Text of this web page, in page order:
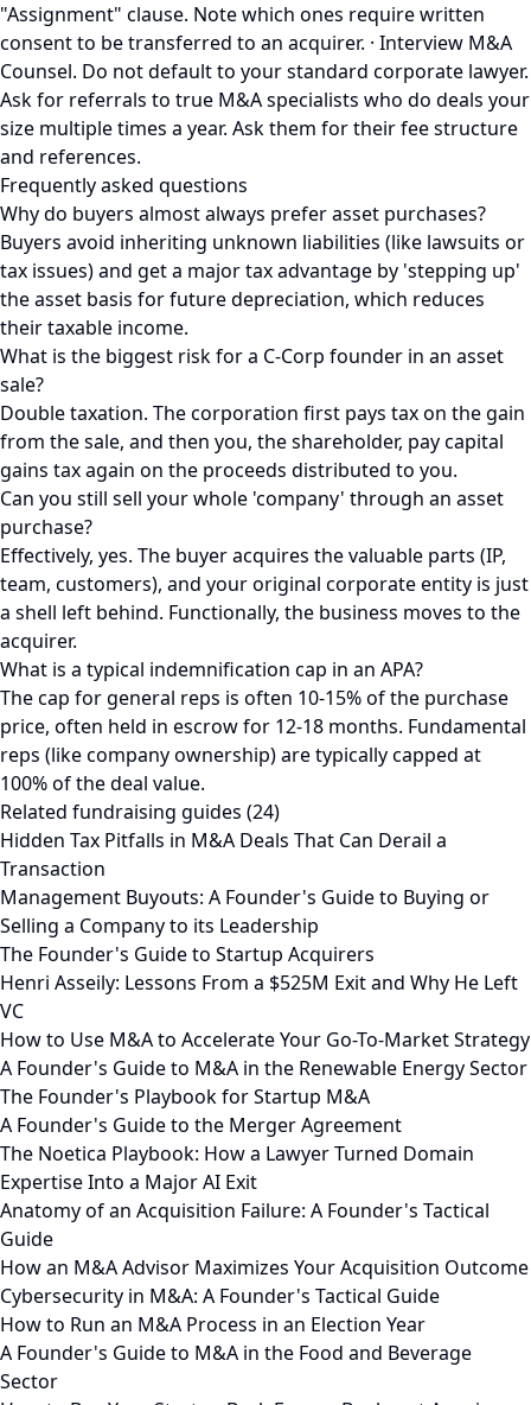
"Assignment" clause. Note which ones require written
consent to be transferred to an acquirer. · Interview M&A
Counsel. Do not default to your standard corporate lawyer.
Ask for referrals to true M&A specialists who do deals your
size multiple times a year. Ask them for their fee structure
and references.
Frequently asked questions
Why do buyers almost always prefer asset purchases?
Buyers avoid inheriting unknown liabilities (like lawsuits or
tax issues) and get a major tax advantage by 'stepping up'
the asset basis for future depreciation, which reduces
their taxable income.
What is the biggest risk for a C-Corp founder in an asset
sale?
Double taxation. The corporation first pays tax on the gain
from the sale, and then you, the shareholder, pay capital
gains tax again on the proceeds distributed to you.
Can you still sell your whole 'company' through an asset
purchase?
Effectively, yes. The buyer acquires the valuable parts (IP,
team, customers), and your original corporate entity is just
a shell left behind. Functionally, the business moves to the
acquirer.
What is a typical indemnification cap in an APA?
The cap for general reps is often 10-15% of the purchase
price, often held in escrow for 12-18 months. Fundamental
reps (like company ownership) are typically capped at
100% of the deal value.
Related fundraising guides (24)
Hidden Tax Pitfalls in M&A Deals That Can Derail a
Transaction
Management Buyouts: A Founder's Guide to Buying or
Selling a Company to its Leadership
The Founder's Guide to Startup Acquirers
Henri Asseily: Lessons From a $525M Exit and Why He Left
VC
How to Use M&A to Accelerate Your Go-To-Market Strategy
A Founder's Guide to M&A in the Renewable Energy Sector
The Founder's Playbook for Startup M&A
A Founder's Guide to the Merger Agreement
The Noetica Playbook: How a Lawyer Turned Domain
Expertise Into a Major AI Exit
Anatomy of an Acquisition Failure: A Founder's Tactical
Guide
How an M&A Advisor Maximizes Your Acquisition Outcome
Cybersecurity in M&A: A Founder's Tactical Guide
How to Run an M&A Process in an Election Year
A Founder's Guide to M&A in the Food and Beverage
Sector